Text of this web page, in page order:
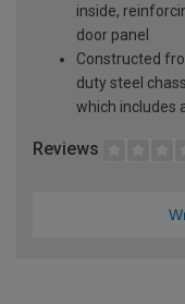
inside,
door panel
Constructed
duty steel
which includes
Reviews